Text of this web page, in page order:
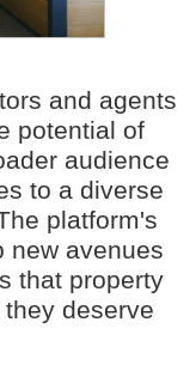
and agents
potential of
audience
to a diverse
platform's
new avenues
that property
deserve